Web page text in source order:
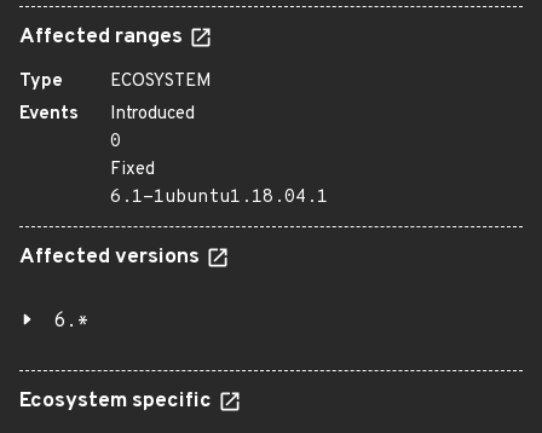
Affected ranges
Type
ECOSYSTEM
Events
Introduced
0
Fixed
6.1-1ubuntu1.18.04.1
Affected versions
6.*
Ecosystem specific